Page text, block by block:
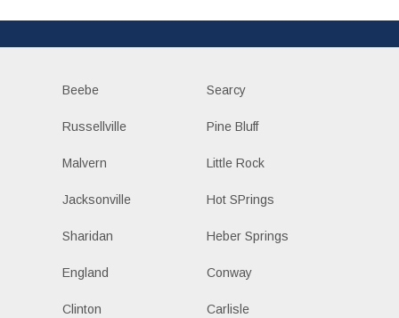
Beebe Searcy
Russellville Pine Bluff
Malvern Little Rock
Jacksonville Hot SPrings
Sharidan Heber Springs
England Conway
Clinton Carlisle